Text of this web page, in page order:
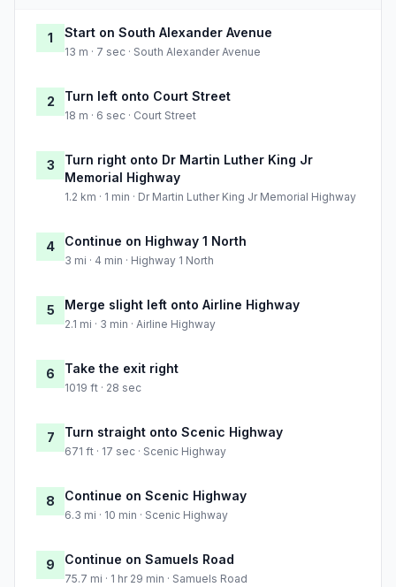
1 Start on South Alexander Avenue
13 m · 7 sec · South Alexander Avenue
2 Turn left onto Court Street
18 m · 6 sec · Court Street
3
Turn right onto Dr Martin Luther King Jr
Memorial Highway
1.2 km · 1 min · Dr Martin Luther King Jr Memorial Highway
4 Continue on Highway 1 North
3 mi · 4 min · Highway 1 North
5 Merge slight left onto Airline Highway
2.1 mi · 3 min · Airline Highway
6 Take the exit right
1019 ft · 28 sec
7 Turn straight onto Scenic Highway
671 ft · 17 sec · Scenic Highway
8 Continue on Scenic Highway
6.3 mi · 10 min · Scenic Highway
9 Continue on Samuels Road
75.7 mi · 1 hr 29 min · Samuels Road